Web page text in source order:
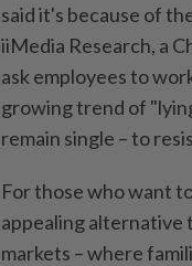
said it's because of
iiMedia Research, a
ask employees to
growing trend of
remain single – to
For those who want
appealing alternative
markets – where